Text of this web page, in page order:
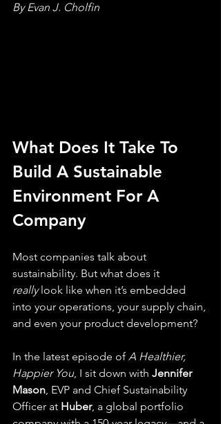
By Evan J. Cholfin
What Does It Take To
Build A Sustainable
Environment For A
Company
Most companies talk about
sustainability. But what does it
really look like when it’s embedded
into your operations, your supply chain,
and even your product development?
In the latest episode of A Healthier,
Happier You, I sit down with Jennifer
Mason, EVP and Chief Sustainability
Officer at Huber, a global portfolio